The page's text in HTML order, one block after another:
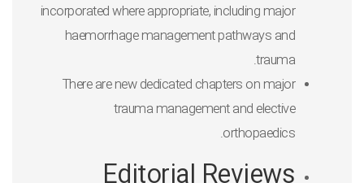
incorporated where appropriate, including major
haemorrhage management pathways and
trauma.
There are new dedicated chapters on major
trauma management and elective
orthopaedics.